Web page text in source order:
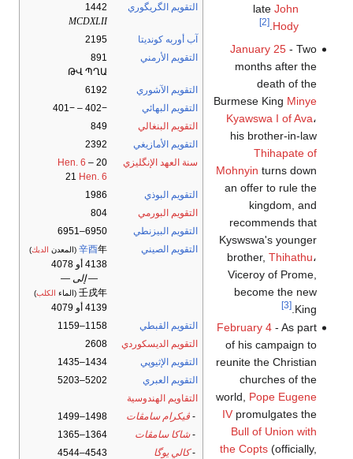
التقويم الگريگوري
1442
MCDXLII
آب أوربه كونديتا
2195
التقويم الأرمني
891
ԹՎ ՊՂԱ
التقويم الآشوري
6192
التقويم البهائي
−402 – −401
التقويم البنغالي
849
التقويم الأمازيغي
2392
سنة العهد الإنگليزي
20
Hen. 6 –
21 Hen. 6
التقويم البوذي
1986
التقويم البورمي
804
التقويم البيزنطي
6950–6951
التقويم الصيني
辛酉年 (المعدن الديك)
4138 أو 4078
— إلى —
壬戌年 (الماء الكلب)
4139 أو 4079
التقويم القبطي
1158–1159
التقويم الديسكوردي
2608
التقويم الإثيوپي
1434–1435
التقويم العبري
5202–5203
التقاويم الهندوسية
- ڤيكرام سامڤات
1498–1499
-شاكا سامڤات
1364–1365
-كالي يوگا
4543–4544
lateJohn
Hody
[2]
January 25- Two
months after the
death of the
Burmese King Minye
Kyawswa I of Ava،
his brother-in-law
Thihapate of
Mohnyin turns down
an offer to rule the
kingdom, and
recommends that
Kyswswa's younger
brother, Thihathu،
Viceroy of Prome,
become the new
King.
[3]
February 4- As part
of his campaign to
reunite the Christian
churches of the
world, Pope Eugene
IVpromulgates the
Bull of Union with
the Copts(officially,